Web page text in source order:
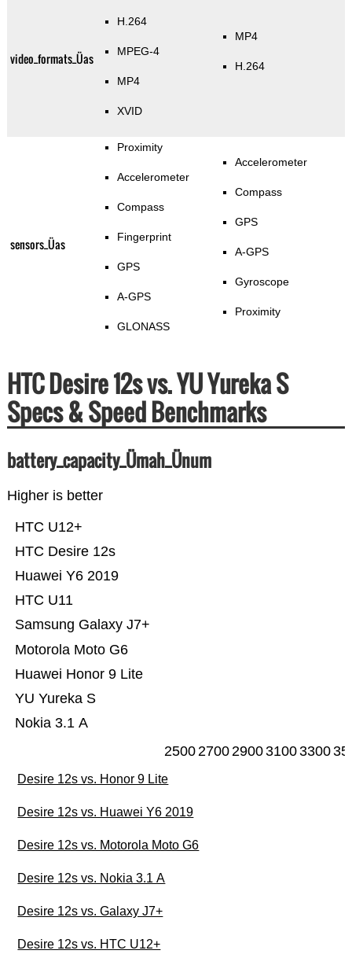
video_formats_Üas
H.264
MPEG-4
MP4
XVID
MP4
H.264
sensors_Üas
Proximity
Accelerometer
Compass
Fingerprint
GPS
A-GPS
GLONASS
Accelerometer
Compass
GPS
A-GPS
Gyroscope
Proximity
HTC Desire 12s vs. YU Yureka S
Specs & Speed Benchmarks
battery_capacity_Ümah_Ünum
Higher is better
Nokia 3.1 A
YU Yureka S
Huawei Honor 9 Lite
Motorola Moto G6
Samsung Galaxy J7+
HTC U11
Huawei Y6 2019
HTC Desire 12s
HTC U12+
25002700290031003300
Desire 12s vs. Honor 9 Lite
Desire 12s vs. Huawei Y6 2019
Desire 12s vs. Motorola Moto G6
Desire 12s vs. Nokia 3.1 A
Desire 12s vs. Galaxy J7+
Desire 12s vs. HTC U12+